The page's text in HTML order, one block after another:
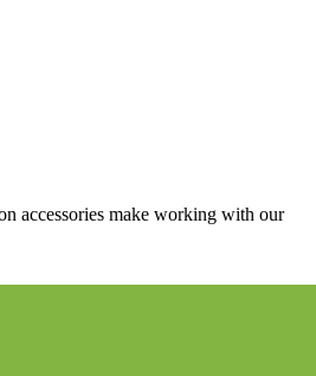
accessories make working with our